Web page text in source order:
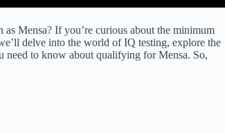
Mensa? If you’re curious about the minimum
delve into the world of IQ testing, explore the
need to know about qualifying for Mensa. So,